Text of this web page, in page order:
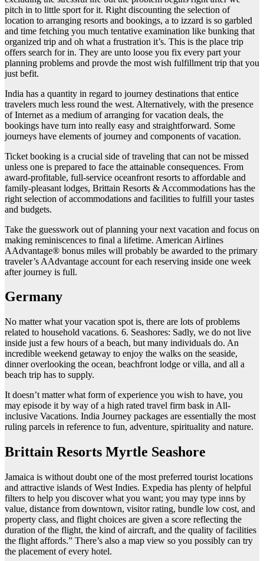
pitch in to little sport for it. Right discounting the selection of
location to arranging resorts and bookings, a to izzard is so garbled
and time fetching you much tentative examination like bunking that
organized trip and oh what a frustration it’s. This is the place trip
offers search for in. They are unto loose you fix every part your
planning problems and provde the most wish fulfillment trip that you
just befit.
India has a quantity in regard to journey destinations that entice
travelers much less round the west. Alternatively, with the presence
of Internet as a medium of arranging for vacation deals, the
bookings have turn into really easy and straightforward. Some
journeys have elements of journey and components of vacation.
Ticket booking is a crucial side of traveling that can not be missed
unless one is prepared to face the attainable consequences. From
award-profitable, full-service oceanfront resorts to affordable and
family-pleasant lodges, Brittain Resorts & Accommodations has the
right selection of accommodations and facilities to fulfill your tastes
and budgets.
Take the guesswork out of planning your next vacation and focus on
making reminiscences to final a lifetime. American Airlines
AAdvantage® bonus miles will probably be awarded to the primary
traveler’s AAdvantage account for each reserving inside one week
after journey is full.
Germany
No matter what your vacation spot is, there are lots of problems
related to household vacations. 6. Seashores: Sadly, we do not live
inside just a few hours of a beach, but many individuals do. An
incredible weekend getaway to enjoy the walks on the seaside,
dinner overlooking the ocean, beachfront lodge or villa, and all a
beach trip has to supply.
It doesn’t matter what form of experience you wish to have, you
may episode it by way of a high rated travel firm bask in All-
inclusive Vacations. India Journey packages are essentially the most
ruling parcels in reference to fun, adventure, spirituality and nature.
Brittain Resorts Myrtle Seashore
Jamaica is without doubt one of the most preferred tourist locations
and attractive islands of West Indies. Expedia has plenty of helpful
filters to help you discover what you want; you may type inns by
value, distance from downtown, visitor rating, bundle low cost, and
property class, and flight choices are given a score reflecting the
duration of the flight, the kind of aircraft, and the quality of facilities
the flight affords.” There’s also a map view so you possibly can try
the placement of every hotel.